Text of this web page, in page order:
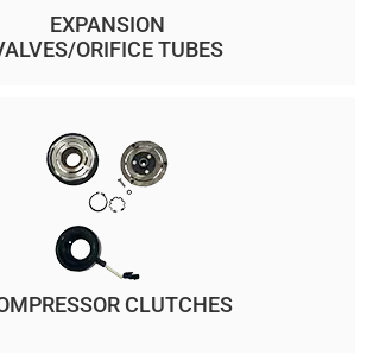
EXPANSION
ORIFICE TUBES
CLUTCHES